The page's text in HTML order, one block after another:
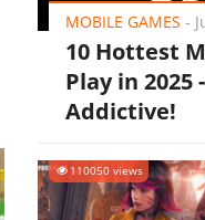
MOBILE GAMES -
10 Hottest
Play in 2025
Addictive!
110050 views